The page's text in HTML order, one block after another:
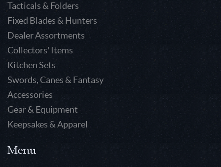
Tacticals & Folders
Fixed Blades & Hunters
Dealer Assortments
Collectors' Items
Kitchen Sets
Swords, Canes & Fantasy
Accessories
Gear & Equipment
Keepsakes & Apparel
Menu